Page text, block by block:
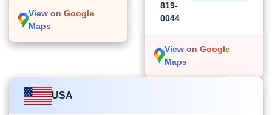
View on Google
Maps
819-
0044
View on Google
Maps
USA